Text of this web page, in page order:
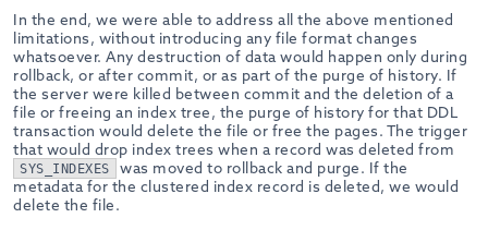
In the end, we were able to address all the above mentioned
limitations, without introducing any file format changes
whatsoever. Any destruction of data would happen only during
rollback, or after commit, or as part of the purge of history. If
the server were killed between commit and the deletion of a
file or freeing an index tree, the purge of history for that DDL
transaction would delete the file or free the pages. The trigger
that would drop index trees when a record was deleted from
SYS_INDEXES
was moved to rollback and purge. If the
metadata for the clustered index record is deleted, we would
delete the file.